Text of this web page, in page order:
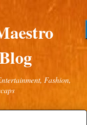
Fashion,